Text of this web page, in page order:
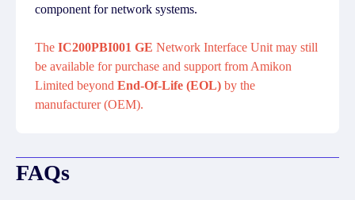
component for network systems.
The IC200PBI001 GE Network Interface Unit may still
be available for purchase and support from Amikon
Limited beyond End-Of-Life (EOL) by the
manufacturer (OEM).
FAQs